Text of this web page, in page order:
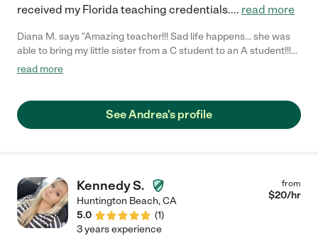
received my Florida teaching credentials.... read more
Diana M. says "Amazing teacher!!! Sad life happens... she was
able to bring my little sister from a C student to an A student!!!
Teachers kept giving mom complements of my little sisters
read more
See Andrea's profile
Kennedy S.
Huntington Beach,CA
5.0
(1)
from
$20/hr
3 years experience